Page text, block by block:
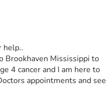
help..
Brookhaven Mississippi to
4 cancer and I am here to
appointments and see